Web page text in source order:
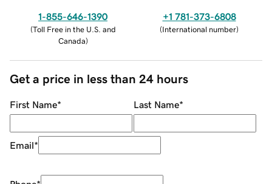
1-855-646-1390
(Toll Free in the U.S. and
Canada)
+1 781-373-6808
(International number)
Get a price in less than 24 hours
First Name* Last Name*
Email*